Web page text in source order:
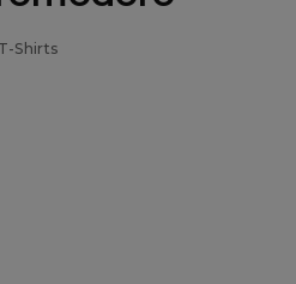
Shirts